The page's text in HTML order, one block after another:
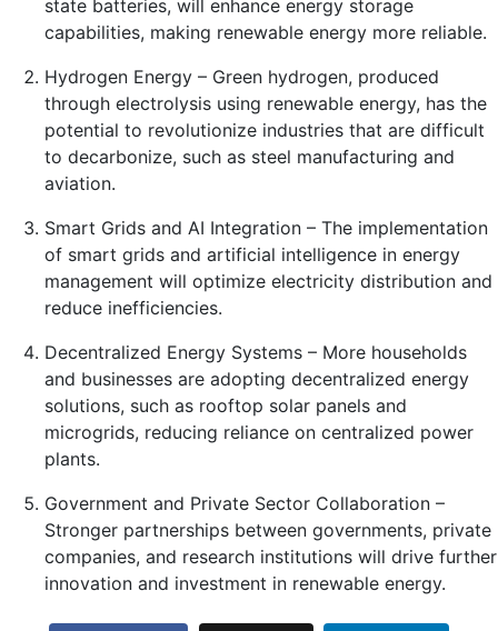
state batteries, will enhance energy storage
capabilities, making renewable energy more reliable.
Hydrogen Energy – Green hydrogen, produced
through electrolysis using renewable energy, has the
potential to revolutionize industries that are difficult
to decarbonize, such as steel manufacturing and
aviation.
Smart Grids and AI Integration – The implementation
of smart grids and artificial intelligence in energy
management will optimize electricity distribution and
reduce inefficiencies.
Decentralized Energy Systems – More households
and businesses are adopting decentralized energy
solutions, such as rooftop solar panels and
microgrids, reducing reliance on centralized power
plants.
Government and Private Sector Collaboration –
Stronger partnerships between governments, private
companies, and research institutions will drive further
innovation and investment in renewable energy.